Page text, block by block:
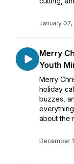
January 07,
Merry
Youth
Merry
holiday
buzzes,
about the
December